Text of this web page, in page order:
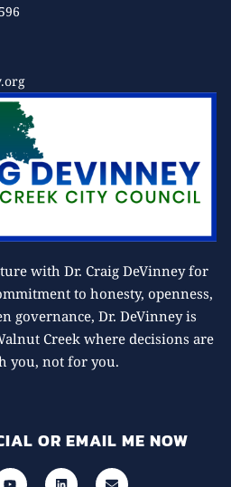
with Dr. Craig DeVinney for
to honesty, openness,
governance, Dr. DeVinney is
Creek where decisions are
you, not for you.
OR EMAIL ME NOW